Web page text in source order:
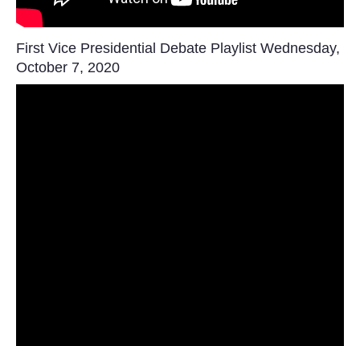
First Vice Presidential Debate Playlist Wednesday,
October 7, 2020